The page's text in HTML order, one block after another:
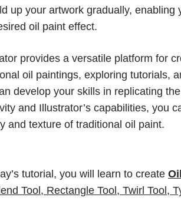
up your artwork gradually,
oil paint effect.
provides a versatile platform for
oil paintings, exploring tutorials,
develop your skills in replicating
and Illustrator’s capabilities, you
and texture of traditional oil paint.
tutorial, you will learn to create
Tool, Rectangle Tool, Twirl Tool,